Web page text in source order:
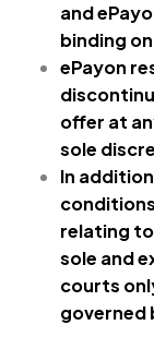
and
binding
ePayon
offer at
sole
In
relating
sole and
courts
governed